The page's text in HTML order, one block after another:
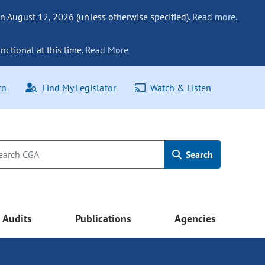
August 12, 2026 (unless otherwise specified). Read more.
at this time. Read More
Find My Legislator Watch & Listen
Search
Audits Publications Agencies